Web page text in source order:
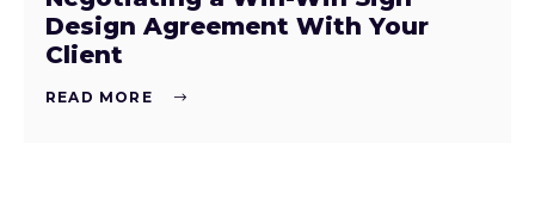
Design Agreement With Your
Client
READ MORE